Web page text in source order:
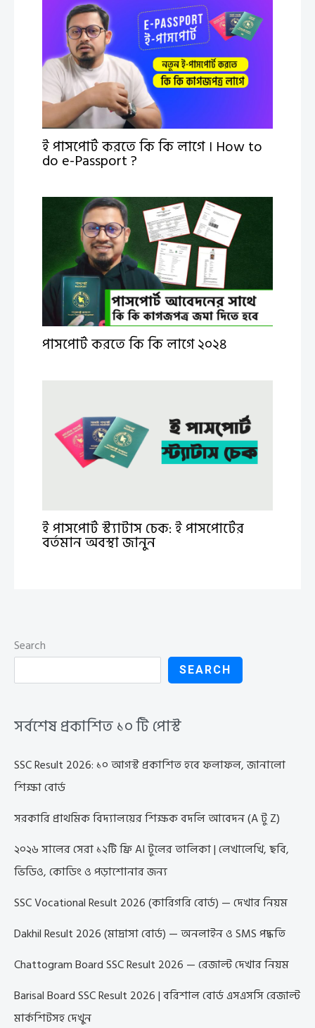
ই পাসপোর্ট করতে কি কি লাগে । How to
do e-Passport ?
পাসপোর্ট করতে কি কি লাগে ২০২৪
ই পাসপোর্ট স্ট্যাটাস চেক: ই পাসপোর্টের
বর্তমান অবস্থা জানুন
Search
SEARCH
সর্বশেষ প্রকাশিত ১০ টি পোস্ট
SSC Result 2026: ১০ আগস্ট প্রকাশিত হবে ফলাফল, জানালো
শিক্ষা বোর্ড
সরকারি প্রাথমিক বিদ্যালয়ের শিক্ষক বদলি আবেদন (A টু Z)
২০২৬ সালের সেরা ১২টি ফ্রি AI টুলের তালিকা | লেখালেখি, ছবি,
ভিডিও, কোডিং ও পড়াশোনার জন্য
SSC Vocational Result 2026 (কারিগরি বোর্ড) — দেখার নিয়ম
Dakhil Result 2026 (মাদ্রাসা বোর্ড) — অনলাইন ও SMS পদ্ধতি
Chattogram Board SSC Result 2026 — রেজাল্ট দেখার নিয়ম
Barisal Board SSC Result 2026 | বরিশাল বোর্ড এসএসসি রেজাল্ট
মার্কশিটসহ দেখুন